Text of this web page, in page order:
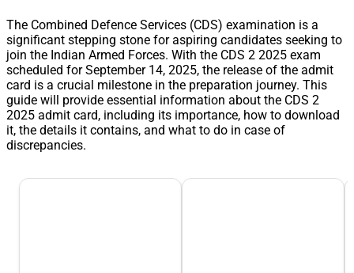
The Combined Defence Services (CDS) examination is a
significant stepping stone for aspiring candidates seeking to
join the Indian Armed Forces. With the CDS 2 2025 exam
scheduled for September 14, 2025, the release of the admit
card is a crucial milestone in the preparation journey. This
guide will provide essential information about the CDS 2
2025 admit card, including its importance, how to download
it, the details it contains, and what to do in case of
discrepancies.